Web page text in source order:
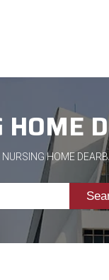
HOME